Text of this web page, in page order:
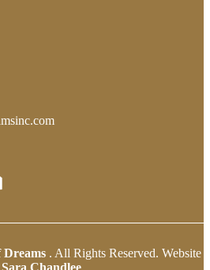
Dreams. All Rights Reserved. Website
Sara Chandlee